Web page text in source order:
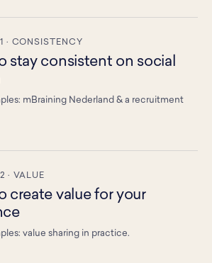
· CONSISTENCY
stay consistent on social
mBraining Nederland & a recruitment
· VALUE
create value for your
value sharing in practice.